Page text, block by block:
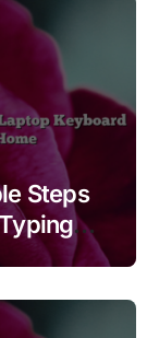
Steps